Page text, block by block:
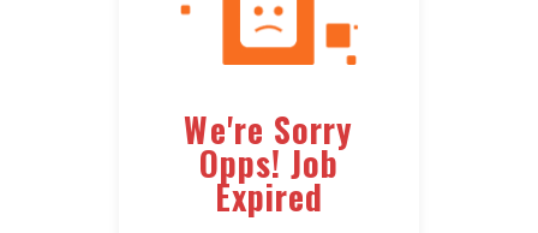
We're Sorry
Opps! Job
Expired